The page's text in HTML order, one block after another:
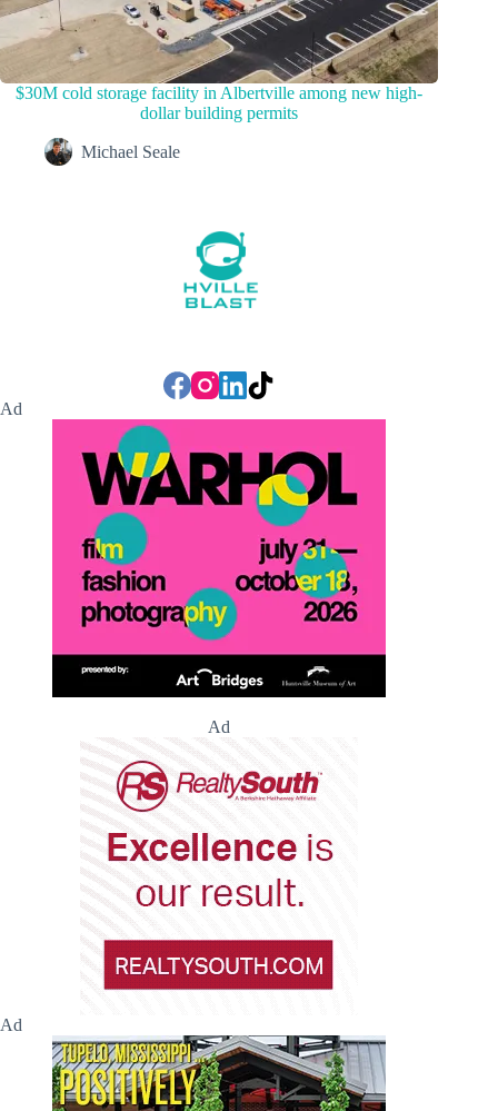
$30M cold storage facility in Albertville among new high-
dollar building permits
Michael Seale
Ad
Ad
Ad